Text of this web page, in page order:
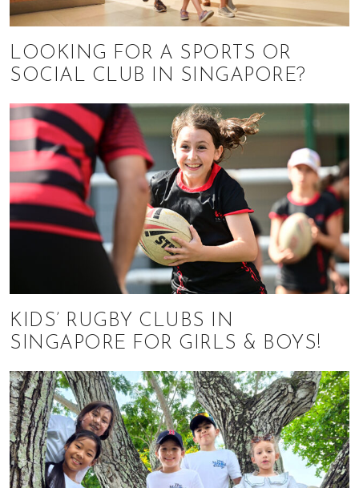
LOOKING FOR A SPORTS OR
SOCIAL CLUB IN SINGAPORE?
KIDS’ RUGBY CLUBS IN
SINGAPORE FOR GIRLS & BOYS!